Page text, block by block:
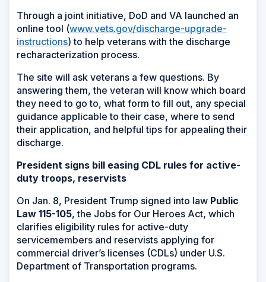
Through a joint initiative, DoD and VA launched an
online tool (www.vets.gov/discharge-upgrade-
instructions) to help veterans with the discharge
recharacterization process.
The site will ask veterans a few questions. By
answering them, the veteran will know which board
they need to go to, what form to fill out, any special
guidance applicable to their case, where to send
their application, and helpful tips for appealing their
discharge.
President signs bill easing CDL rules for active-
duty troops, reservists
On Jan. 8, President Trump signed into law Public
Law 115-105, the Jobs for Our Heroes Act, which
clarifies eligibility rules for active-duty
servicemembers and reservists applying for
commercial driver’s licenses (CDLs) under U.S.
Department of Transportation programs.